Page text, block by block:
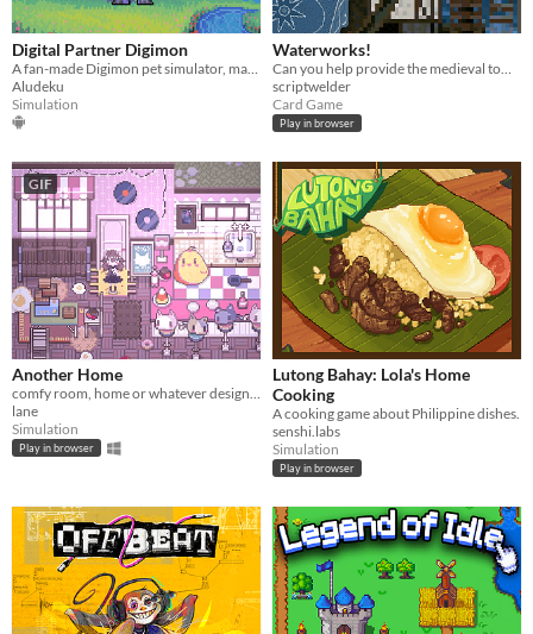
Digital Partner Digimon
Aludeku
Simulation
Waterworks!
scriptwelder
Card Game
Play in browser
GIF
Another Home
comfy room, home or whatever designer
lane
Simulation
Play in browser
Lutong Bahay: Lola's Home
Cooking
A cooking game about Philippine dishes.
senshi.labs
Simulation
Play in browser